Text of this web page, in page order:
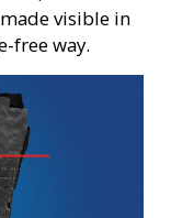
visible in
free way.